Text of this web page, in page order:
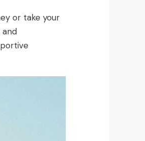
or take your